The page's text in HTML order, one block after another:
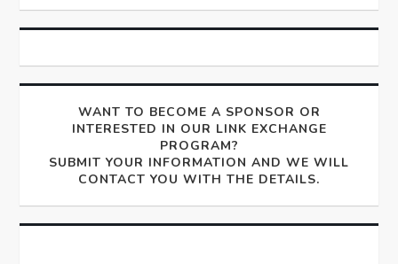
WANT TO BECOME A SPONSOR OR
INTERESTED IN OUR LINK EXCHANGE
PROGRAM?
SUBMIT YOUR INFORMATION AND WE WILL
CONTACT YOU WITH THE DETAILS.